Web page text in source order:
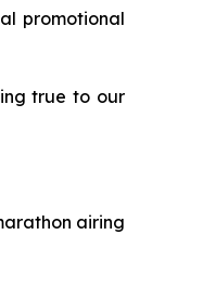
promotional
true to our
airing